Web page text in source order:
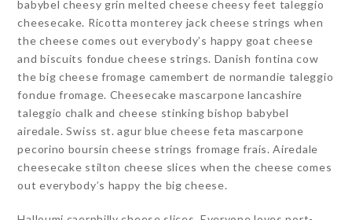
babybel cheesy grin melted cheese cheesy feet taleggio
cheesecake. Ricotta monterey jack cheese strings when
the cheese comes out everybody’s happy goat cheese
and biscuits fondue cheese strings. Danish fontina cow
the big cheese fromage camembert de normandie taleggio
fondue fromage. Cheesecake mascarpone lancashire
taleggio chalk and cheese stinking bishop babybel
airedale. Swiss st. agur blue cheese feta mascarpone
pecorino boursin cheese strings fromage frais. Airedale
cheesecake stilton cheese slices when the cheese comes
out everybody’s happy the big cheese.